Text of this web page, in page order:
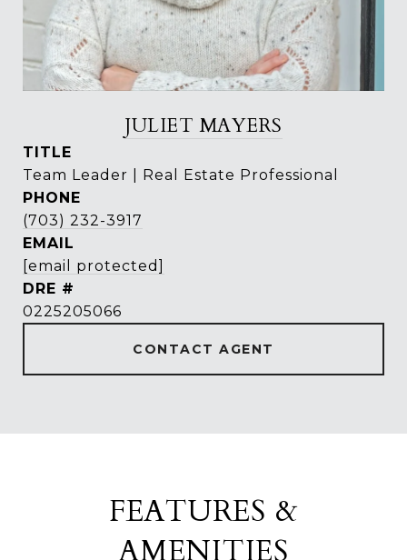
JULIET MAYERS
TITLE
Team Leader | Real Estate Professional
PHONE
(703) 232-3917
EMAIL
[email protected]
DRE #
0225205066
CONTACT AGENT
FEATURES &
AMENITIES